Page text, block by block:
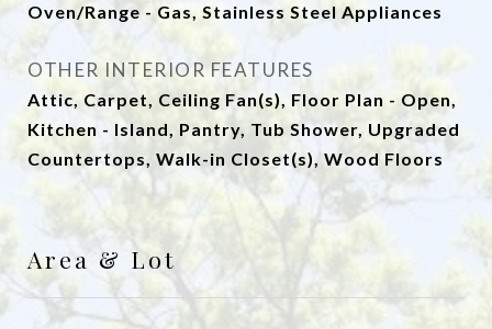
Oven/Range - Gas, Stainless Steel Appliances
OTHER INTERIOR FEATURES
Attic, Carpet, Ceiling Fan(s), Floor Plan - Open,
Kitchen - Island, Pantry, Tub Shower, Upgraded
Countertops, Walk-in Closet(s), Wood Floors
Area & Lot